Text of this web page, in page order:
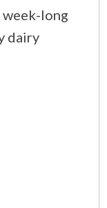
long
dairy